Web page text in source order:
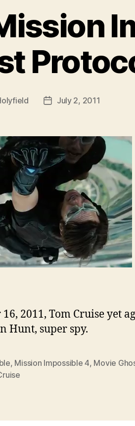
PostJuly 2, 2011
2011, Tom Cruise yet
Hunt, super spy.
, Mission Impossible 4, Movie